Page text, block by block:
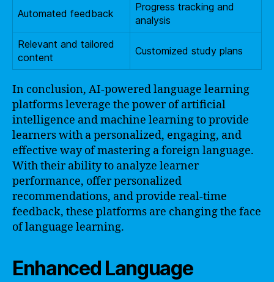
Automated feedback
Progress tracking and
analysis
Relevant and tailored
content
Customized study plans
In conclusion, AI-powered language learning
platforms leverage the power of artificial
intelligence and machine learning to provide
learners with a personalized, engaging, and
effective way of mastering a foreign language.
With their ability to analyze learner
performance, offer personalized
recommendations, and provide real-time
feedback, these platforms are changing the face
of language learning.
Enhanced Language